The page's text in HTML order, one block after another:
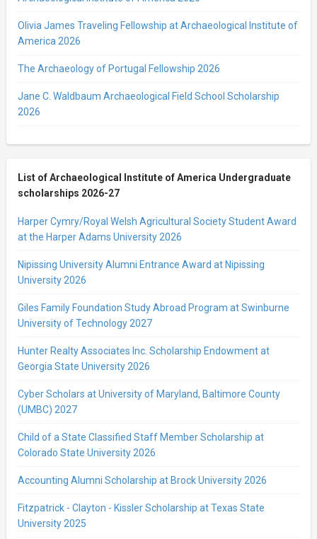
Olivia James Traveling Fellowship at Archaeological Institute of
America 2026
The Archaeology of Portugal Fellowship 2026
Jane C. Waldbaum Archaeological Field School Scholarship
2026
List of Archaeological Institute of America Undergraduate
scholarships 2026-27
Harper Cymry/Royal Welsh Agricultural Society Student Award
at the Harper Adams University 2026
Nipissing University Alumni Entrance Award at Nipissing
University 2026
Giles Family Foundation Study Abroad Program at Swinburne
University of Technology 2027
Hunter Realty Associates Inc. Scholarship Endowment at
Georgia State University 2026
Cyber Scholars at University of Maryland, Baltimore County
(UMBC) 2027
Child of a State Classified Staff Member Scholarship at
Colorado State University 2026
Accounting Alumni Scholarship at Brock University 2026
Fitzpatrick - Clayton - Kissler Scholarship at Texas State
University 2025